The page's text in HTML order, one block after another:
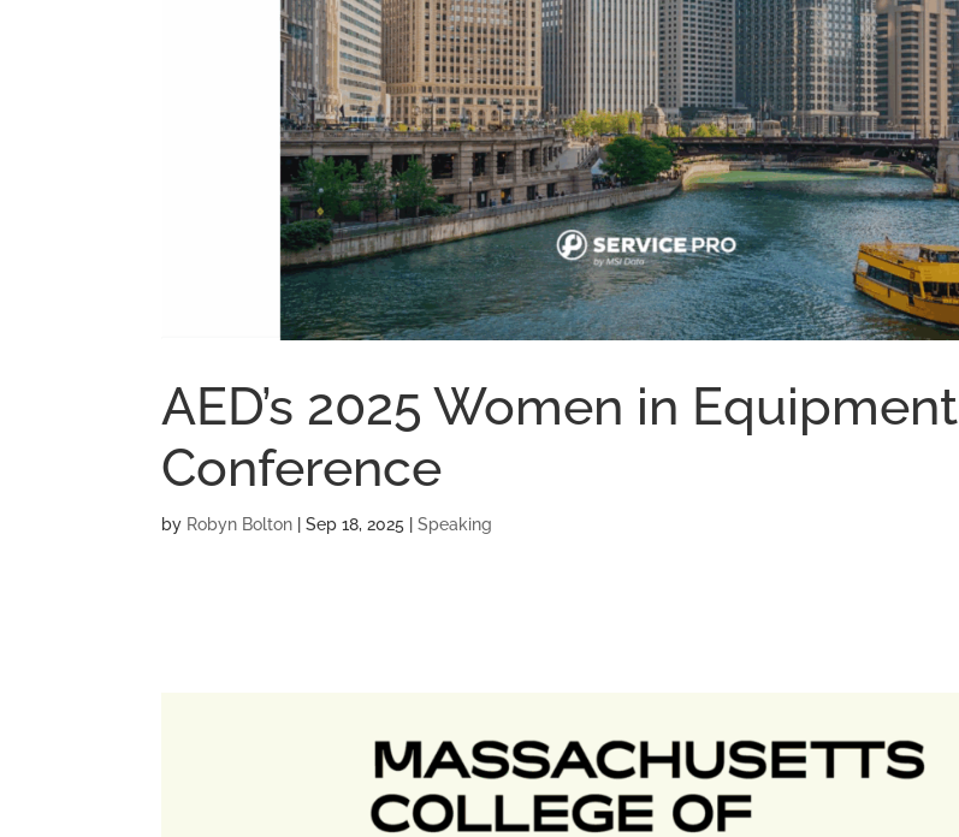
AED’s 2025 Women in Equipment
Conference
by Robyn Bolton |Sep 18, 2025 |Speaking